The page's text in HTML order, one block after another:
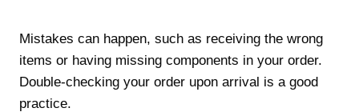
Mistakes can happen, such as receiving the wrong
items or having missing components in your order.
Double-checking your order upon arrival is a good
practice.